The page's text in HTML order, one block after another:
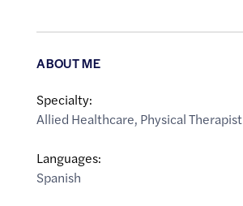
ABOUT ME
Specialty:
Allied Healthcare, Physical Therapist
Languages:
Spanish